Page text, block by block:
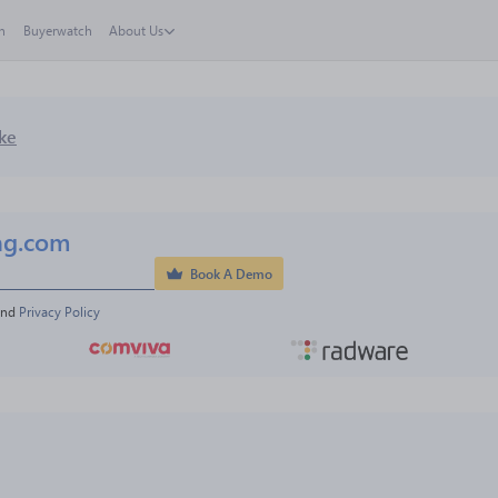
Buyerwatch About Us
Book A Demo
Privacy Policy